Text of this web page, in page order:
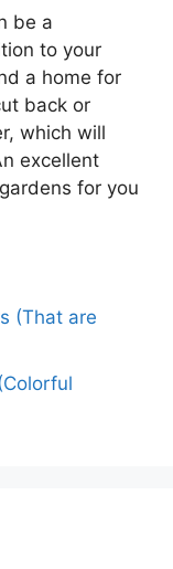
be a
to your
a home for
back or
which will
excellent
for you
(That are